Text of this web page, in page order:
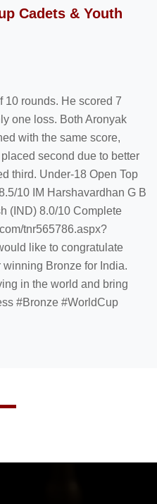
Cadets & Youth
10 rounds. He scored 7
one loss. Both Aronyak
with the same score,
second due to better
third. Under-18 Open Top
10 IM Harshavardhan G B
(IND) 8.0/10 Complete
tnr565786.aspx?
like to congratulate
winning Bronze for India.
in the world and bring
#Bronze #WorldCup